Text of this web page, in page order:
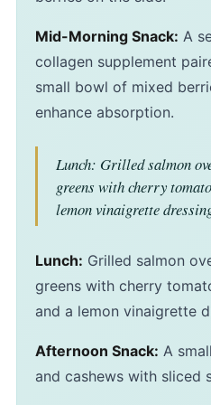
Mid-Morning Snack: A
collagen supplement
small bowl of mixed
enhance absorption.
Lunch: Grilled salmon
greens with cherry
lemon vinaigrette
Lunch: Grilled salmon
greens with cherry
and a lemon vinaigrette
Afternoon Snack: A
and cashews with sliced